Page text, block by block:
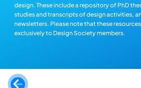
design. These include a repository of PhD
studies and transcripts of design activities,
newsletters. Please note that these
exclusively to Design Society members.